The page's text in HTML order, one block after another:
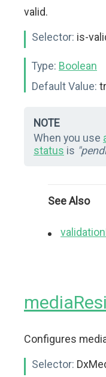
valid.
Selector: is-
Type: Boolean
Default Value:
NOTE
When you use
status is
See Also
Configures
Selector: